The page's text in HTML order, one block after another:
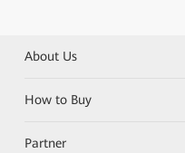
About Us
How to Buy
Partner